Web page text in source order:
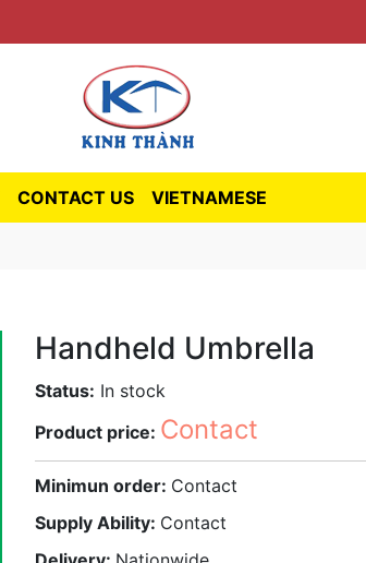
CONTACT US VIETNAMESE
Handheld Umbrella
Status: In stock
Product price: Contact
Minimun order: Contact
Supply Ability: Contact